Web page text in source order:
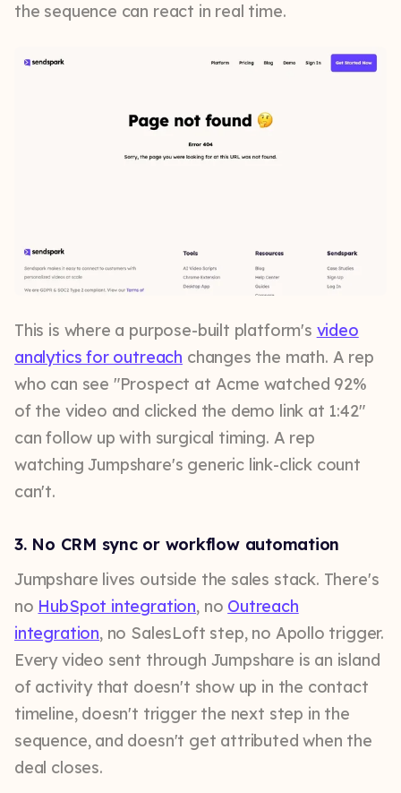
the sequence can react in real time.
This is where a purpose-built platform's video
analytics for outreach changes the math. A rep
who can see "Prospect at Acme watched 92%
of the video and clicked the demo link at 1:42"
can follow up with surgical timing. A rep
watching Jumpshare's generic link-click count
can't.
3. No CRM sync or workflow automation
Jumpshare lives outside the sales stack. There's
no HubSpot integration, no Outreach
integration, no SalesLoft step, no Apollo trigger.
Every video sent through Jumpshare is an island
of activity that doesn't show up in the contact
timeline, doesn't trigger the next step in the
sequence, and doesn't get attributed when the
deal closes.